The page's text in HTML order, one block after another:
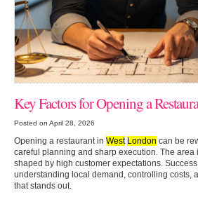
Key Factors for Opening a
Posted on April 28, 2026
Opening a restaurant in West London can be
careful planning and sharp execution. The area
shaped by high customer expectations.
understanding local demand, controlling costs,
that stands out.